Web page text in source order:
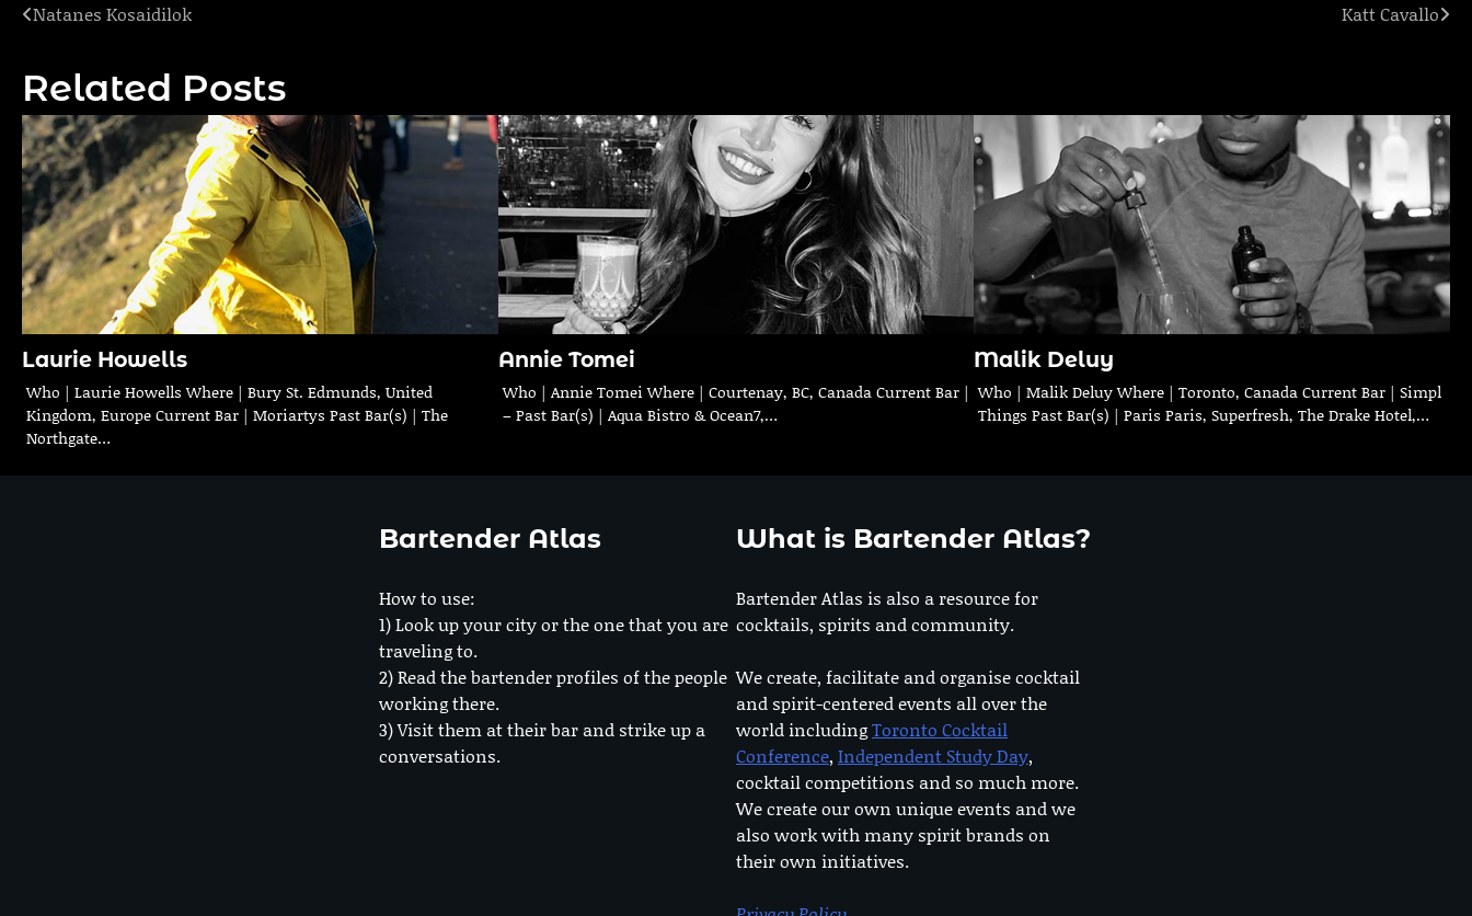
Post
Natanes Kosaidilok Katt Cavallo
Related Posts
Laurie Howells
Who | Laurie Howells Where | Bury St. Edmunds, United
Kingdom, Europe Current Bar | Moriartys Past Bar(s) | The
Northgate…
Annie Tomei
Who | Annie Tomei Where | Courtenay, BC, Canada Current Bar |
– Past Bar(s) | Aqua Bistro & Ocean7,…
Malik Deluy
Who | Malik Deluy Where | Toronto, Canada Current Bar | Simpl
Things Past Bar(s) | Paris Paris, Superfresh, The Drake Hotel,…
Bartender Atlas
How to use:
1) Look up your city or the one that you are
traveling to.
2) Read the bartender profiles of the people
working there.
3) Visit them at their bar and strike up a
conversations.
What is Bartender Atlas?
Bartender Atlas is also a resource for
cocktails, spirits and community.
We create, facilitate and organise cocktail
and spirit-centered events all over the
world includingToronto Cocktail
Conference, Independent Study Day,
cocktail competitions and so much more.
We create our own unique events and we
also work with many spirit brands on
their own initiatives.